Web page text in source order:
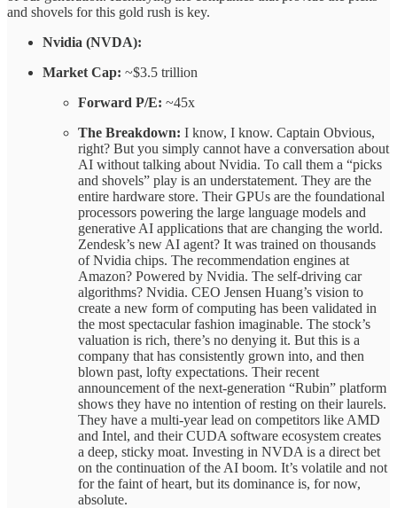
and shovels for this gold rush is key.
Nvidia (NVDA):
Market Cap: ~$3.5 trillion
Forward P/E: ~45x
The Breakdown: I know, I know. Captain Obvious,
right? But you simply cannot have a conversation about
AI without talking about Nvidia. To call them a “picks
and shovels” play is an understatement. They are the
entire hardware store. Their GPUs are the foundational
processors powering the large language models and
generative AI applications that are changing the world.
Zendesk’s new AI agent? It was trained on thousands
of Nvidia chips. The recommendation engines at
Amazon? Powered by Nvidia. The self-driving car
algorithms? Nvidia. CEO Jensen Huang’s vision to
create a new form of computing has been validated in
the most spectacular fashion imaginable. The stock’s
valuation is rich, there’s no denying it. But this is a
company that has consistently grown into, and then
blown past, lofty expectations. Their recent
announcement of the next-generation “Rubin” platform
shows they have no intention of resting on their laurels.
They have a multi-year lead on competitors like AMD
and Intel, and their CUDA software ecosystem creates
a deep, sticky moat. Investing in NVDA is a direct bet
on the continuation of the AI boom. It’s volatile and not
for the faint of heart, but its dominance is, for now,
absolute.